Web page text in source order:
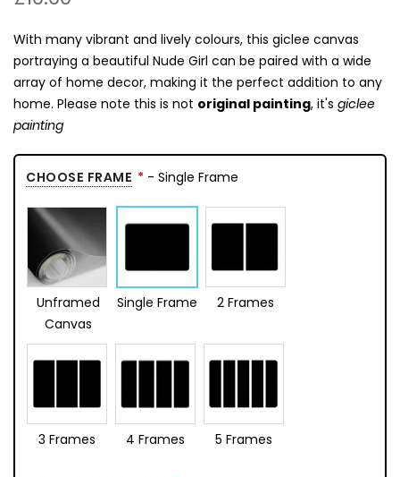
With many vibrant and lively colours, this giclee canvas
portraying a beautiful Nude Girl can be paired with a wide
array of home decor, making it the perfect addition to any
home. Please note this is not original painting, it's giclee
painting
CHOOSE FRAME - Single Frame
Unframed
Canvas
Single Frame 2 Frames
3 Frames 4 Frames 5 Frames